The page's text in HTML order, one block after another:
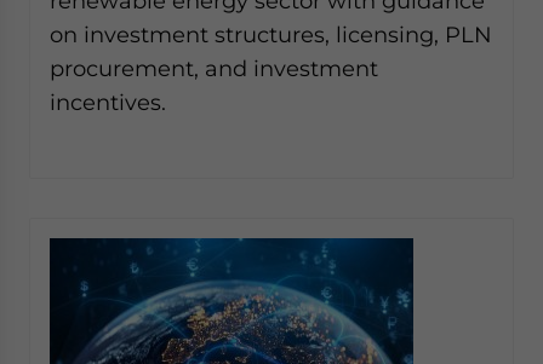
on investment structures, licensing, PLN
procurement, and investment
incentives.